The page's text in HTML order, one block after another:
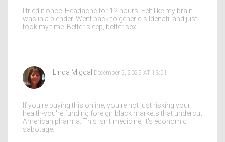
I tried it once. Headache for 12 hours. Felt like my brain
was in a blender. Went back to generic sildenafil and just...
took my time. Better sleep, better sex.
Linda Migdal December 5, 2025 AT 13:51
If you're buying this online, you're not just risking your
health-you're funding foreign black markets that undercut
American pharma. This isn't medicine, it's economic
sabotage.